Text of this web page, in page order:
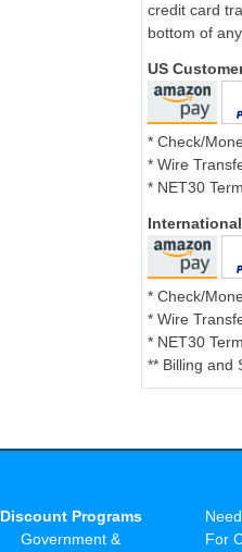
credit card
bottom of
US
* Check/
* Wire
* NET30
* Check/
* Wire
* NET30
** Billing and
Discount Programs
Government &
For